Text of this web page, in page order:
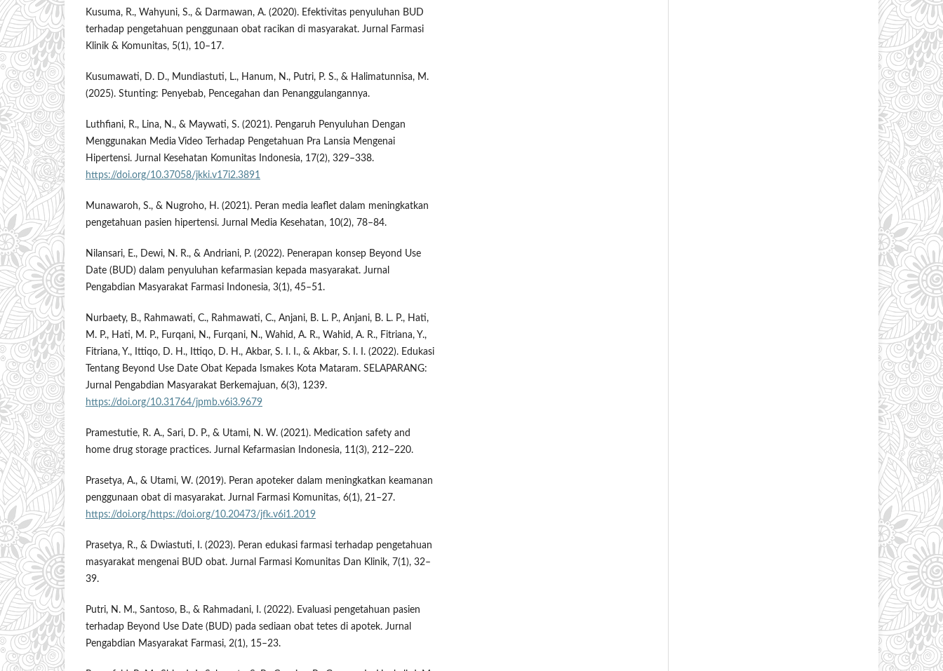
Kusuma, R., Wahyuni, S., & Darmawan, A. (2020). Efektivitas penyuluhan BUD
terhadap pengetahuan penggunaan obat racikan di masyarakat. Jurnal Farmasi
Klinik & Komunitas, 5(1), 10–17.
Kusumawati, D. D., Mundiastuti, L., Hanum, N., Putri, P. S., & Halimatunnisa, M.
(2025). Stunting: Penyebab, Pencegahan dan Penanggulangannya.
Luthfiani, R., Lina, N., & Maywati, S. (2021). Pengaruh Penyuluhan Dengan
Menggunakan Media Video Terhadap Pengetahuan Pra Lansia Mengenai
Hipertensi. Jurnal Kesehatan Komunitas Indonesia, 17(2), 329–338.
https://doi.org/10.37058/jkki.v17i2.3891
Munawaroh, S., & Nugroho, H. (2021). Peran media leaflet dalam meningkatkan
pengetahuan pasien hipertensi. Jurnal Media Kesehatan, 10(2), 78–84.
Nilansari, E., Dewi, N. R., & Andriani, P. (2022). Penerapan konsep Beyond Use
Date (BUD) dalam penyuluhan kefarmasian kepada masyarakat. Jurnal
Pengabdian Masyarakat Farmasi Indonesia, 3(1), 45–51.
Nurbaety, B., Rahmawati, C., Rahmawati, C., Anjani, B. L. P., Anjani, B. L. P., Hati,
M. P., Hati, M. P., Furqani, N., Furqani, N., Wahid, A. R., Wahid, A. R., Fitriana, Y.,
Fitriana, Y., Ittiqo, D. H., Ittiqo, D. H., Akbar, S. I. I., & Akbar, S. I. I. (2022). Edukasi
Tentang Beyond Use Date Obat Kepada Ismakes Kota Mataram. SELAPARANG:
Jurnal Pengabdian Masyarakat Berkemajuan, 6(3), 1239.
https://doi.org/10.31764/jpmb.v6i3.9679
Pramestutie, R. A., Sari, D. P., & Utami, N. W. (2021). Medication safety and
home drug storage practices. Jurnal Kefarmasian Indonesia, 11(3), 212–220.
Prasetya, A., & Utami, W. (2019). Peran apoteker dalam meningkatkan keamanan
penggunaan obat di masyarakat. Jurnal Farmasi Komunitas, 6(1), 21–27.
https://doi.org/https://doi.org/10.20473/jfk.v6i1.2019
Prasetya, R., & Dwiastuti, I. (2023). Peran edukasi farmasi terhadap pengetahuan
masyarakat mengenai BUD obat. Jurnal Farmasi Komunitas Dan Klinik, 7(1), 32–
39.
Putri, N. M., Santoso, B., & Rahmadani, I. (2022). Evaluasi pengetahuan pasien
terhadap Beyond Use Date (BUD) pada sediaan obat tetes di apotek. Jurnal
Pengabdian Masyarakat Farmasi, 2(1), 15–23.